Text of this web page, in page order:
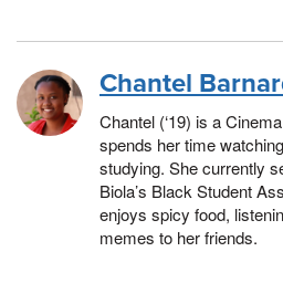
Chantel
Chantel (‘19) is a
spends her time
studying. She currently
Biola’s Black Student
enjoys spicy food,
memes to her friends.